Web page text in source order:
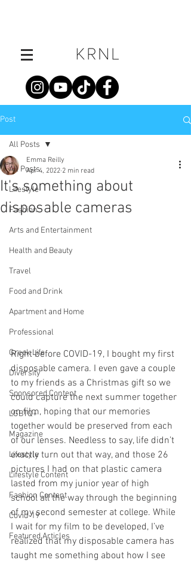
Post
All Posts
Lifestyle
Fashion
Arts and Entertainment
Health and Beauty
Travel
Food and Drink
Apartment and Home
Professional
Greek Life
Diversity
Sponsored Content
LGBTQ+
Magazine
Lifestyle
Lifestyle Content
Fashion Content
Covid-19
Featured Articles
All Posts
It's something about
disposable cameras
Emma Reilly
Apr 4, 2022 2 min read
Right before COVID-19, I bought my first
disposable camera. I even gave a couple
to my friends as a Christmas gift so we
could capture the next summer together
on film, hoping that our memories
together would be preserved from each
of our lenses. Needless to say, life didn’t
exactly turn out that way, and those 26
pictures I had on that plastic camera
lasted from my junior year of high
school all the way through the beginning
of my second semester at college. While
I wait for my film to be developed, I’ve
realized that my disposable camera has
taught me something about how I see